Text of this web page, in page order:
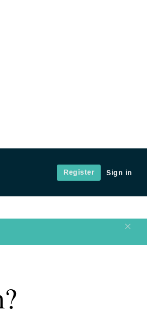
Register
Sign in